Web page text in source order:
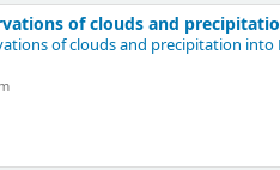
of clouds and
of clouds and precipitation into